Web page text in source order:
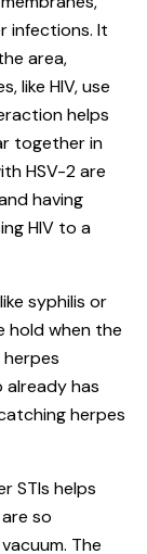
infections. It
area,
like HIV, use
helps
together in
HSV-2 are
having
HIV to a
syphilis or
hold when the
already has
herpes
STIs helps
so
The